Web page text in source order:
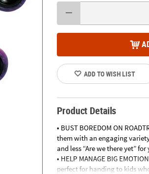
ADD TO WISH LIST
Product Details
• BUST BOREDOM ON
them with an engaging
and less “Are we there yet” for
• HELP MANAGE BIG
perfect for handing to kids